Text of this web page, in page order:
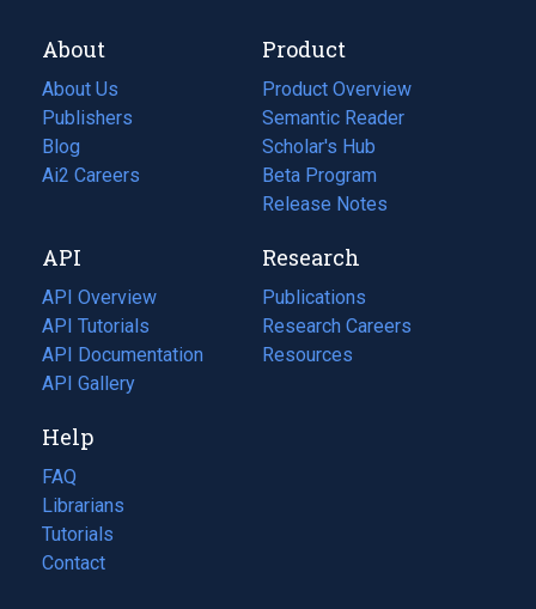
About
About Us
Publishers
Blog
(opens
in
tab)
Ai2 Careers
(opens
new
tab)
Product
Product Overview
Semantic Reader
Scholar's Hub
Beta Program
Release Notes
API
API Overview
API Tutorials
API Documentation
(opens
in
new
tab)
API Gallery
Research
Publications
(opens
in
a
Research Careers
(opens
in
Resources
(opens
Help
FAQ
Librarians
Tutorials
Contact